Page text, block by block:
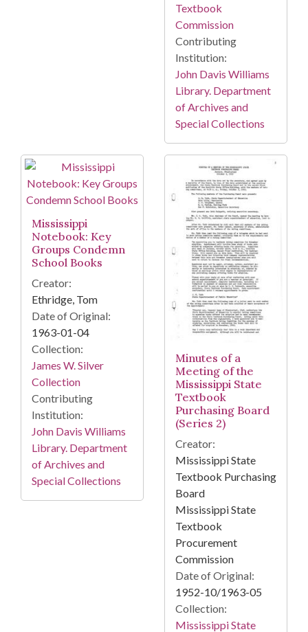
Textbook
Commission
Contributing
Institution:
John Davis Williams
Library. Department
of Archives and
Special Collections
Mississippi
Notebook: Key
Groups Condemn
School Books
Creator:
Ethridge, Tom
Date of Original:
1963-01-04
Collection:
James W. Silver
Collection
Contributing
Institution:
John Davis Williams
Library. Department
of Archives and
Special Collections
Minutes of a
Meeting of the
Mississippi State
Textbook
Purchasing Board
(Series 2)
Creator:
Mississippi State
Textbook Purchasing
Board
Mississippi State
Textbook
Procurement
Commission
Date of Original:
1952-10/1963-05
Collection:
Mississippi State